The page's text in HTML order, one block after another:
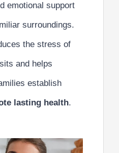
emotional support
surroundings.
the stress of
and helps
establish
lasting health.